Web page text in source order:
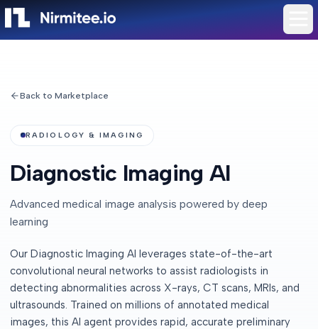
Back to Marketplace
RADIOLOGY & IMAGING
Diagnostic Imaging AI
Advanced medical image analysis powered by deep
learning
Our Diagnostic Imaging AI leverages state-of-the-art
convolutional neural networks to assist radiologists in
detecting abnormalities across X-rays, CT scans, MRIs, and
ultrasounds. Trained on millions of annotated medical
images, this AI agent provides rapid, accurate preliminary